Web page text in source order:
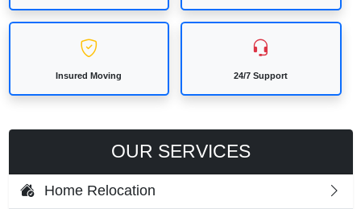
Insured Moving 24/7 Support
OUR SERVICES
Home Relocation